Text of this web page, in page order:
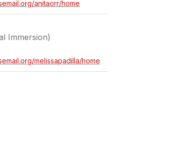
anitaorr/home
Immersion)
melissapadilla/home